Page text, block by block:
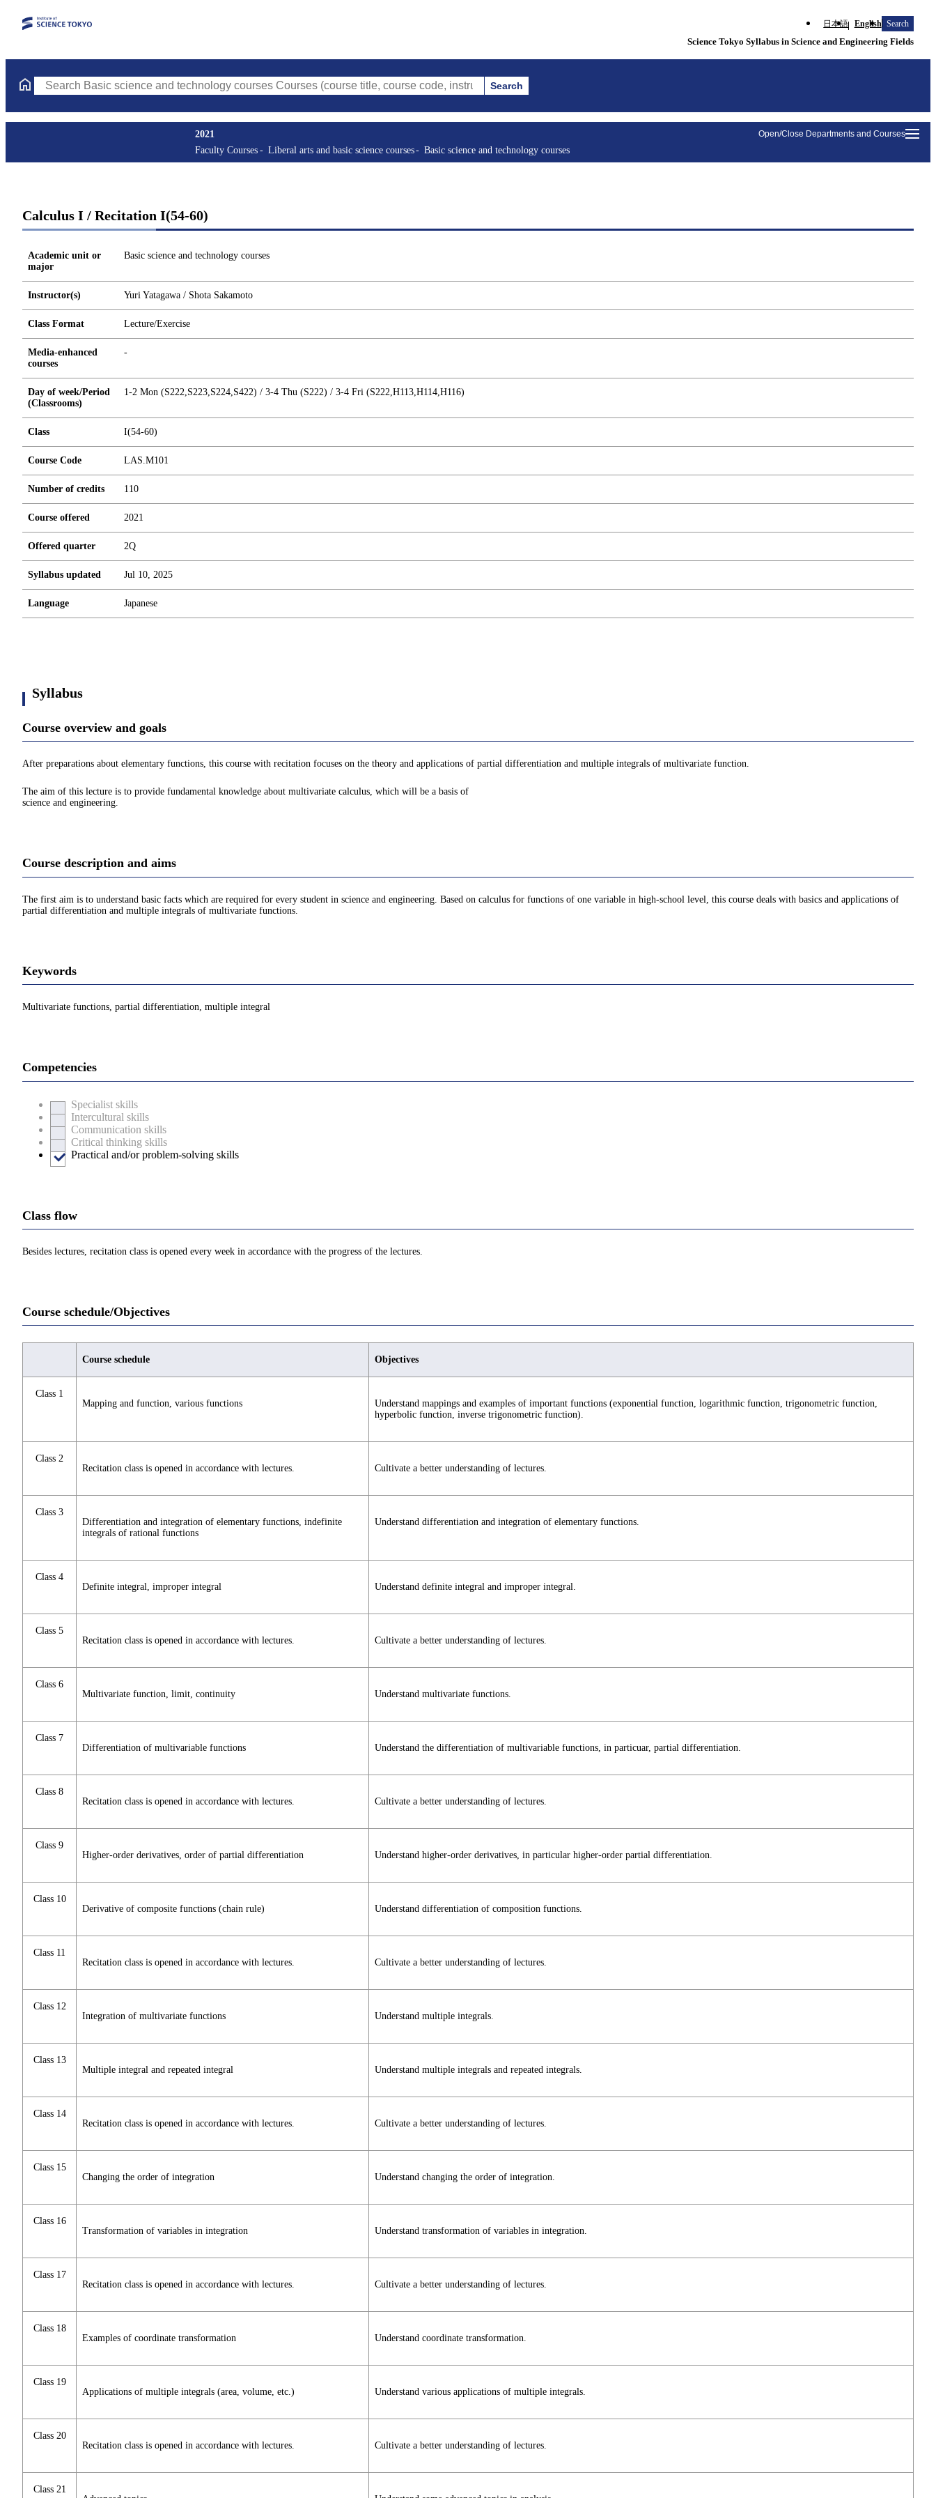
日本語 English Search
Science Tokyo Syllabus in Science and Engineering Fields
Search Basic science and technology courses Courses (course title, course code, instructor, etc.) Search
Open/Close Departments and Courses
2021
Faculty Courses
Liberal arts and basic science courses Basic science and technology courses
Calculus I / Recitation I(54-60)
Academic unit or
major
Basic science and technology courses
Instructor(s) Yuri Yatagawa / Shota Sakamoto
Class Format Lecture/Exercise
Media-enhanced
courses
-
Day of week/Period
(Classrooms)
1-2 Mon (S222,S223,S224,S422) / 3-4 Thu (S222) / 3-4 Fri (S222,H113,H114,H116)
Class I(54-60)
Course Code LAS.M101
Number of credits 110
Course offered 2021
Offered quarter 2Q
Syllabus updated Jul 10, 2025
Language Japanese
Syllabus
Course overview and goals
After preparations about elementary functions, this course with recitation focuses on the theory and applications of partial differentiation and multiple integrals of multivariate function.
The aim of this lecture is to provide fundamental knowledge about multivariate calculus, which will be a basis of
science and engineering.
Course description and aims
The first aim is to understand basic facts which are required for every student in science and engineering. Based on calculus for functions of one variable in high-school level, this course deals with basics and applications of
partial differentiation and multiple integrals of multivariate functions.
Keywords
Multivariate functions, partial differentiation, multiple integral
Competencies
Specialist skills
Intercultural skills
Communication skills
Critical thinking skills
Practical and/or problem-solving skills
Class flow
Besides lectures, recitation class is opened every week in accordance with the progress of the lectures.
Course schedule/Objectives
Course schedule Objectives
Class 1
Mapping and function, various functions
Understand mappings and examples of important functions (exponential function, logarithmic function, trigonometric function,
hyperbolic function, inverse trigonometric function).
Class 2
Recitation class is opened in accordance with lectures.
Cultivate a better understanding of lectures.
Class 3
Differentiation and integration of elementary functions, indefinite
integrals of rational functions
Understand differentiation and integration of elementary functions.
Class 4
Definite integral, improper integral
Understand definite integral and improper integral.
Class 5
Recitation class is opened in accordance with lectures.
Cultivate a better understanding of lectures.
Class 6
Multivariate function, limit, continuity
Understand multivariate functions.
Class 7
Differentiation of multivariable functions
Understand the differentiation of multivariable functions, in particuar, partial differentiation.
Class 8
Recitation class is opened in accordance with lectures.
Cultivate a better understanding of lectures.
Class 9
Higher-order derivatives, order of partial differentiation
Understand higher-order derivatives, in particular higher-order partial differentiation.
Class 10
Derivative of composite functions (chain rule)
Understand differentiation of composition functions.
Class 11
Recitation class is opened in accordance with lectures.
Cultivate a better understanding of lectures.
Class 12
Integration of multivariate functions
Understand multiple integrals.
Class 13
Multiple integral and repeated integral
Understand multiple integrals and repeated integrals.
Class 14
Recitation class is opened in accordance with lectures.
Cultivate a better understanding of lectures.
Class 15
Changing the order of integration
Understand changing the order of integration.
Class 16
Transformation of variables in integration
Understand transformation of variables in integration.
Class 17
Recitation class is opened in accordance with lectures.
Cultivate a better understanding of lectures.
Class 18
Examples of coordinate transformation
Understand coordinate transformation.
Class 19
Applications of multiple integrals (area, volume, etc.)
Understand various applications of multiple integrals.
Class 20
Recitation class is opened in accordance with lectures.
Cultivate a better understanding of lectures.
Class 21